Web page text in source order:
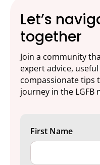
Let’s
together
Join a community
expert advice,
compassionate tips
journey in the LGFB
First Name